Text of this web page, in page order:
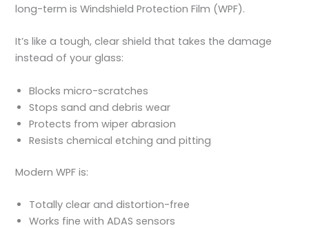
long-term is Windshield Protection Film (WPF).
It’s like a tough, clear shield that takes the damage
instead of your glass:
Blocks micro-scratches
Stops sand and debris wear
Protects from wiper abrasion
Resists chemical etching and pitting
Modern WPF is:
Totally clear and distortion-free
Works fine with ADAS sensors